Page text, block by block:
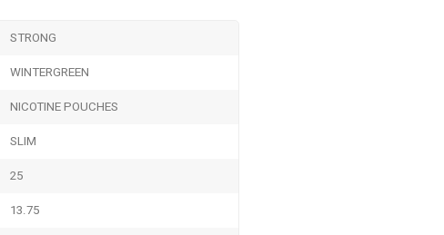
STRONG
WINTERGREEN
NICOTINE POUCHES
SLIM
25
13.75